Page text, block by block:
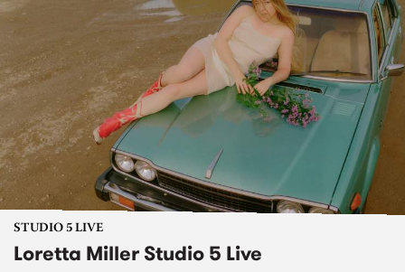
STUDIO 5 LIVE
Loretta Miller Studio 5 Live